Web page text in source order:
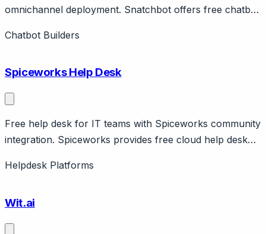
omnichannel deployment. Snatchbot offers free chatbot
deployment across web, Facebook, Slack, email, SMS.
Chatbot Builders
Spiceworks Help Desk
Free help desk for IT teams with Spiceworks community
integration. Spiceworks provides free cloud help desk
Supported by ads and Spiceworks community. On-
departments.
Helpdesk Platforms
Wit.ai